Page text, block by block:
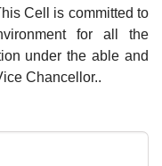
Cell is committed to
for all the
under the able and
Chancellor..